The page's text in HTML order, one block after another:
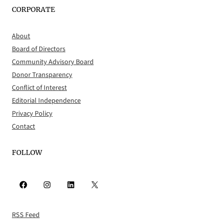
CORPORATE
About
Board of Directors
Community Advisory Board
Donor Transparency
Conflict of Interest
Editorial Independence
Privacy Policy
Contact
FOLLOW
Facebook Instagram LinkedIn X
RSS Feed